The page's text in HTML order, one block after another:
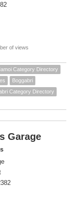
of views
Category Directory
Boggabri
Category Directory
Garage